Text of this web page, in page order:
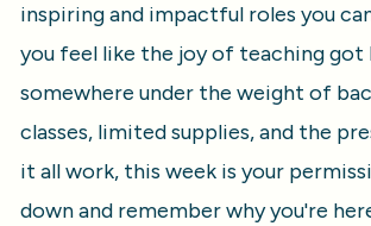
inspiring and impactful roles you
you feel like the joy of teaching got
somewhere under the weight of
classes, limited supplies, and the
it all work, this week is your
down and remember why you're